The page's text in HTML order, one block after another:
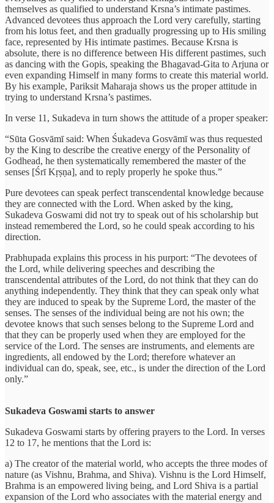
themselves as qualified to understand Krsna’s intimate pastimes.
Advanced devotees thus approach the Lord very carefully, starting
from his lotus feet, and then gradually progressing up to His smiling
face, represented by His intimate pastimes. Because Krsna is
absolute, there is no difference between His different pastimes, such
as dancing with the Gopis, speaking the Bhagavad-Gita to Arjuna or
even expanding Himself in many forms to create this material world.
By his example, Pariksit Maharaja shows us the proper attitude in
trying to understand Krsna’s pastimes.
In verse 11, Sukadeva in turn shows the attitude of a proper speaker:
“Sūta Gosvāmī said: When Śukadeva Gosvāmī was thus requested
by the King to describe the creative energy of the Personality of
Godhead, he then systematically remembered the master of the
senses [Śrī Kṛṣṇa], and to reply properly he spoke thus.”
Pure devotees can speak perfect transcendental knowledge because
they are connected with the Lord. When asked by the king,
Sukadeva Goswami did not try to speak out of his scholarship but
instead remembered the Lord, so he could speak according to his
direction.
Prabhupada explains this process in his purport: “The devotees of
the Lord, while delivering speeches and describing the
transcendental attributes of the Lord, do not think that they can do
anything independently. They think that they can speak only what
they are induced to speak by the Supreme Lord, the master of the
senses. The senses of the individual being are not his own; the
devotee knows that such senses belong to the Supreme Lord and
that they can be properly used when they are employed for the
service of the Lord. The senses are instruments, and elements are
ingredients, all endowed by the Lord; therefore whatever an
individual can do, speak, see, etc., is under the direction of the Lord
only.”
Sukadeva Goswami starts to answer
Sukadeva Goswami starts by offering prayers to the Lord. In verses
12 to 17, he mentions that the Lord is:
a) The creator of the material world, who accepts the three modes of
nature (as Vishnu, Brahma, and Shiva). Vishnu is the Lord Himself,
Brahma is an empowered living being, and Lord Shiva is a partial
expansion of the Lord who associates with the material energy and